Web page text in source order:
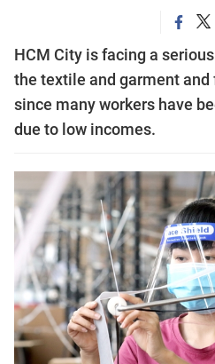
HCM City is facing a
the textile and garment
since many workers have
due to low incomes.